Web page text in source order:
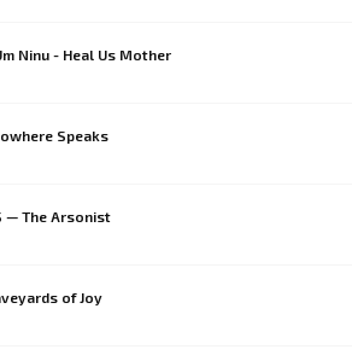
Ninu - Heal Us Mother
Speaks
— The Arsonist
of Joy